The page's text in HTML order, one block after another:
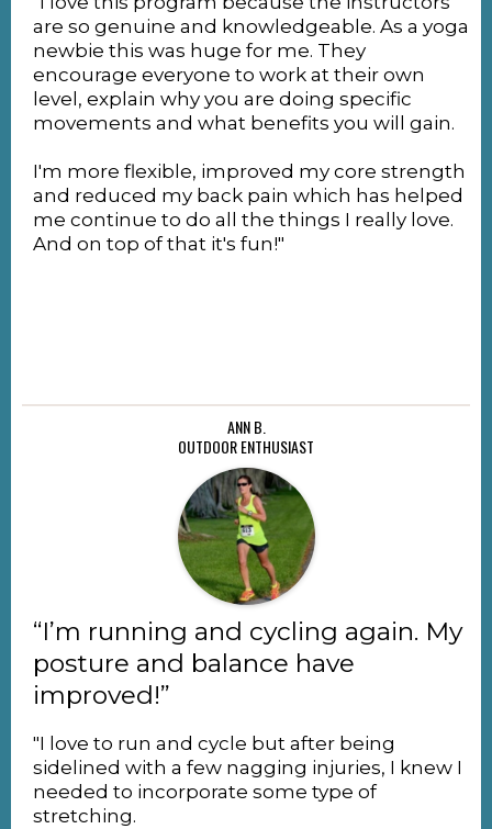
are so genuine and knowledgeable. As a yoga
newbie this was huge for me. They
encourage everyone to work at their own
level, explain why you are doing specific
movements and what benefits you will gain.
I'm more flexible, improved my core strength
and reduced my back pain which has helped
me continue to do all the things I really love.
And on top of that it's fun!"
ANN B.
OUTDOOR ENTHUSIAST
“I’m running and cycling again. My
posture and balance have
improved!”
"I love to run and cycle but after being
sidelined with a few nagging injuries, I knew I
needed to incorporate some type of
stretching.